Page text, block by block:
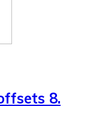
8.